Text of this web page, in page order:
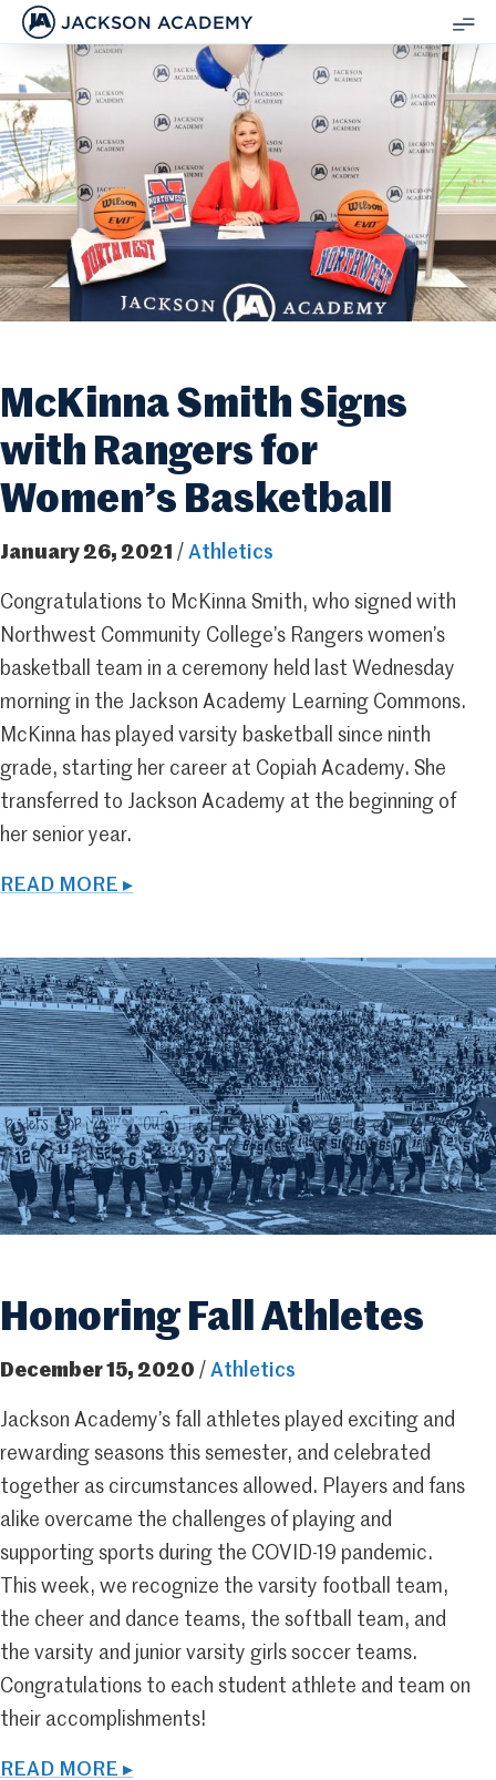
JACKSON ACADEMY
McKinna Smith Signs
with Rangers for
Women’s Basketball
January 26, 2021 / Athletics
Congratulations to McKinna Smith, who signed with
Northwest Community College’s Rangers women’s
basketball team in a ceremony held last Wednesday
morning in the Jackson Academy Learning Commons.
McKinna has played varsity basketball since ninth
grade, starting her career at Copiah Academy. She
transferred to Jackson Academy at the beginning of
her senior year.
READ MORE ▸
Honoring Fall Athletes
December 15, 2020 / Athletics
Jackson Academy’s fall athletes played exciting and
rewarding seasons this semester, and celebrated
together as circumstances allowed. Players and fans
alike overcame the challenges of playing and
supporting sports during the COVID-19 pandemic.
This week, we recognize the varsity football team,
the cheer and dance teams, the softball team, and
the varsity and junior varsity girls soccer teams.
Congratulations to each student athlete and team on
their accomplishments!
READ MORE ▸